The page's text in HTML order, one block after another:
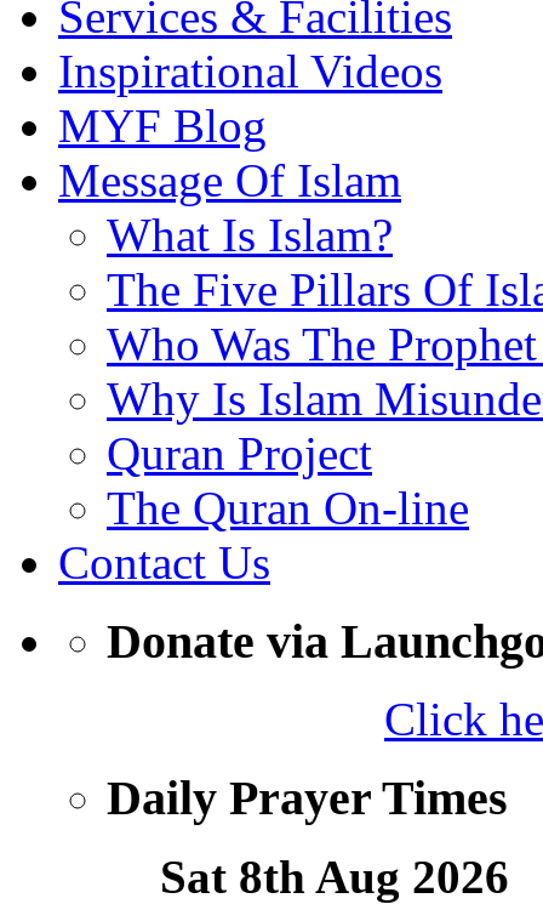
Services & Facilities
Inspirational Videos
MYF Blog
Message Of Islam
What Is Islam?
The Five Pillars Of
Who Was The
Why Is Islam
Quran Project
The Quran On-line
Contact Us
Donate via
Click
Daily Prayer Times
Sat 8th Aug 2026